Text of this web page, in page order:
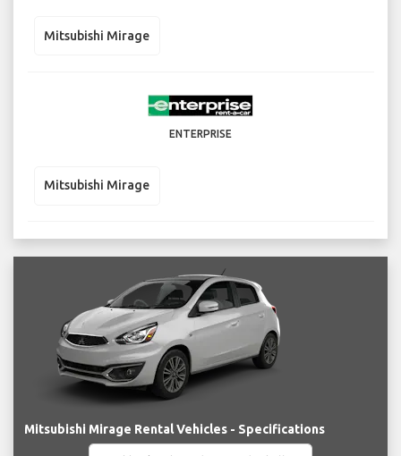
Mitsubishi Mirage
ENTERPRISE
Mitsubishi Mirage
Mitsubishi Mirage Rental Vehicles - Specifications